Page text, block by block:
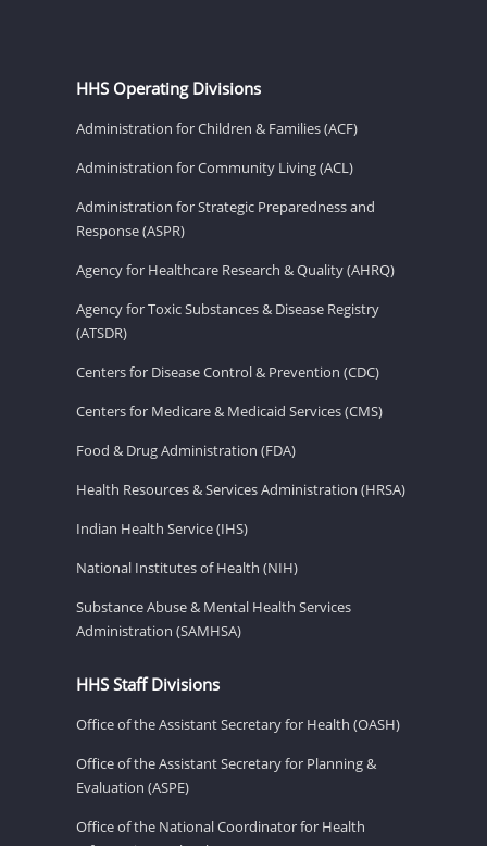
HHS Operating Divisions
Administration for Children & Families (ACF)
Administration for Community Living (ACL)
Administration for Strategic Preparedness and
Response (ASPR)
Agency for Healthcare Research & Quality (AHRQ)
Agency for Toxic Substances & Disease Registry
(ATSDR)
Centers for Disease Control & Prevention (CDC)
Centers for Medicare & Medicaid Services (CMS)
Food & Drug Administration (FDA)
Health Resources & Services Administration (HRSA)
Indian Health Service (IHS)
National Institutes of Health (NIH)
Substance Abuse & Mental Health Services
Administration (SAMHSA)
HHS Staff Divisions
Office of the Assistant Secretary for Health (OASH)
Office of the Assistant Secretary for Planning &
Evaluation (ASPE)
Office of the National Coordinator for Health